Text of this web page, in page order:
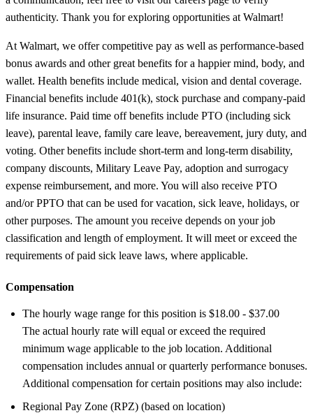
authenticity. Thank you for exploring opportunities at Walmart!
At Walmart, we offer competitive pay as well as performance-based
bonus awards and other great benefits for a happier mind, body, and
wallet. Health benefits include medical, vision and dental coverage.
Financial benefits include 401(k), stock purchase and company-paid
life insurance. Paid time off benefits include PTO (including sick
leave), parental leave, family care leave, bereavement, jury duty, and
voting. Other benefits include short-term and long-term disability,
company discounts, Military Leave Pay, adoption and surrogacy
expense reimbursement, and more. You will also receive PTO
and/or PPTO that can be used for vacation, sick leave, holidays, or
other purposes. The amount you receive depends on your job
classification and length of employment. It will meet or exceed the
requirements of paid sick leave laws, where applicable.
Compensation
The hourly wage range for this position is $18.00 - $37.00
The actual hourly rate will equal or exceed the required
minimum wage applicable to the job location. Additional
compensation includes annual or quarterly performance bonuses.
Additional compensation for certain positions may also include:
Regional Pay Zone (RPZ) (based on location)